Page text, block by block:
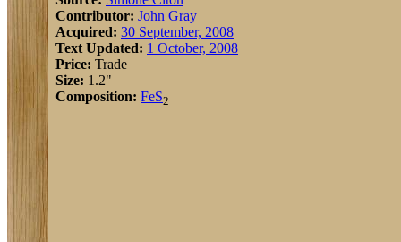
Contributor: John Gray
Acquired: 30 September, 2008
Text Updated: 1 October, 2008
Price: Trade
Size: 1.2"
Composition: FeS2